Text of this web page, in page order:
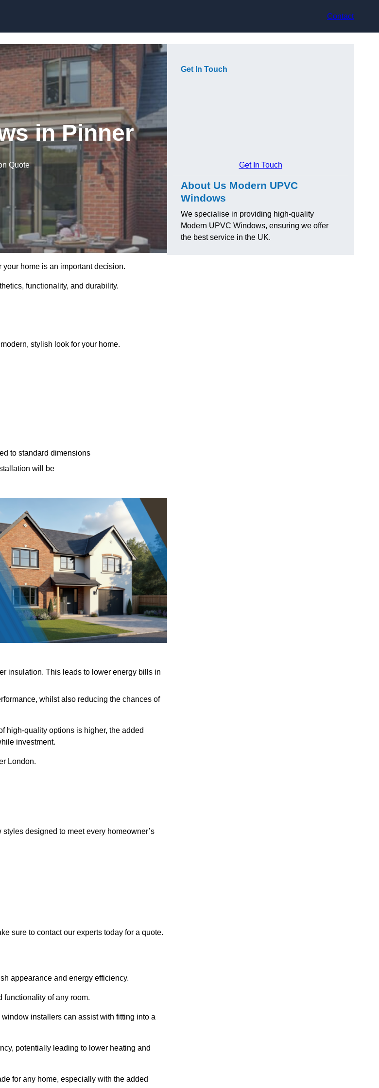
Contact
in Pinner
Quote
home is an important decision.
functionality, and durability.
stylish look for your home.
to standard dimensions
will be
insulation. This leads to lower energy bills in
whilst also reducing the chances of
high-quality options is higher, the added
investment.
London.
designed to meet every homeowner’s
sure to contact our experts today for a quote.
appearance and energy efficiency.
functionality of any room.
installers can assist with fitting into a
potentially leading to lower heating and
for any home, especially with the added
Get In Touch
Get In Touch
About Us Modern UPVC
Windows
We specialise in providing high-quality
Modern UPVC Windows, ensuring we offer
the best service in the UK.